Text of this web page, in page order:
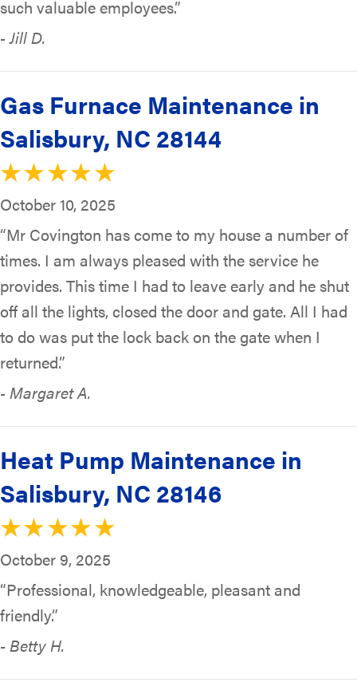
such valuable employees.”
- Jill D.
Gas Furnace Maintenance in
Salisbury, NC 28144
October 10, 2025
“Mr Covington has come to my house a number of
times. I am always pleased with the service he
provides. This time I had to leave early and he shut
off all the lights, closed the door and gate. All I had
to do was put the lock back on the gate when I
returned.”
- Margaret A.
Heat Pump Maintenance in
Salisbury, NC 28146
October 9, 2025
“Professional, knowledgeable, pleasant and
friendly.”
- Betty H.